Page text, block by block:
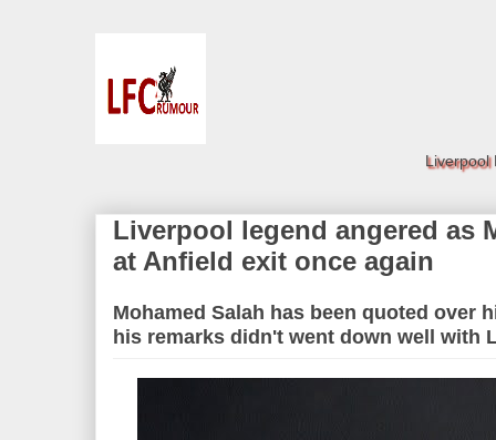
Liverpool
Liverpool legend angered as
at Anfield exit once again
Mohamed Salah has been quoted over
his remarks didn't went down well with